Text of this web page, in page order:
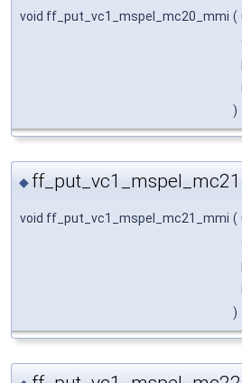
void ff_put_vc1_mspel_mc20_mmi (
)
◆
void ff_put_vc1_mspel_mc21_mmi (
)